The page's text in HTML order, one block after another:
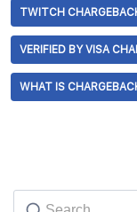
TWITCH
VERIFIED BY VISA
WHAT IS